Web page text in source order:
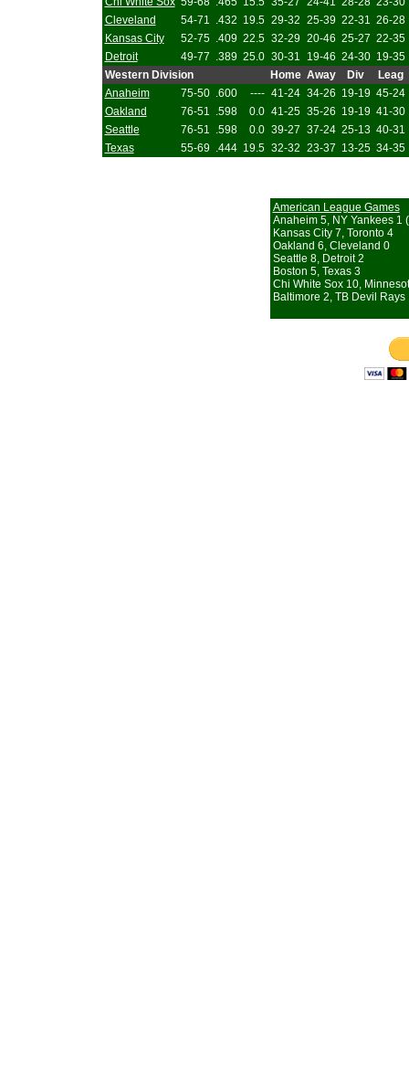
Cleveland
54-71 .432 19.5 29-32 25-39 22-31 26-28
Kansas City
52-75 .409 22.5 32-29 20-46 25-27 22-35
Detroit
49-77 .389 25.0 30-31 19-46 24-30 19-35
Western Division
Home Away Div
Leag
Anaheim
75-50 .600 ---- 41-24 34-26 19-19 45-24
Oakland
76-51 .598 0.0 41-25 35-26 19-19 41-30
Seattle
76-51 .598 0.0 39-27 37-24 25-13 40-31
Texas
55-69 .444 19.5 32-32 23-37 13-25 34-35
American League Games
Anaheim 5, NY Yankees 1
Kansas City 7, Toronto 4
Oakland 6, Cleveland 0
Seattle 8, Detroit 2
Boston 5, Texas 3
Chi White Sox 10,
Baltimore 2, TB Devil Rays